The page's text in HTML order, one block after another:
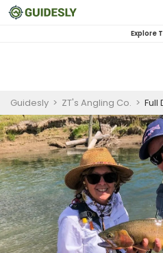
Explore
Guidesly > ZT's Angling Co. > Full